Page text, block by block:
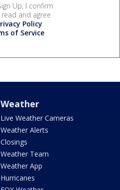
Up, I confirm
and agree
Policy
of Service.
Weather
Live Weather Cameras
Weather Alerts
Closings
Weather Team
Weather App
Hurricanes